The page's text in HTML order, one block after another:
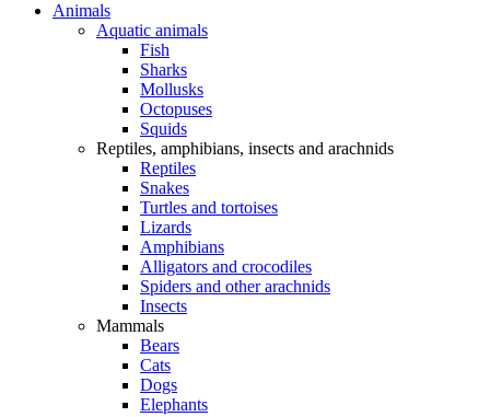
Animals
Aquatic animals
Fish
Sharks
Mollusks
Octopuses
Squids
Reptiles, amphibians, insects and arachnids
Reptiles
Snakes
Turtles and tortoises
Lizards
Amphibians
Alligators and crocodiles
Spiders and other arachnids
Insects
Mammals
Bears
Cats
Dogs
Elephants